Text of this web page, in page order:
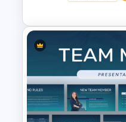
Best Project